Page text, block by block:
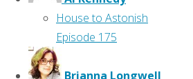
House to Astonish
Episode 175
Brianna Longwell